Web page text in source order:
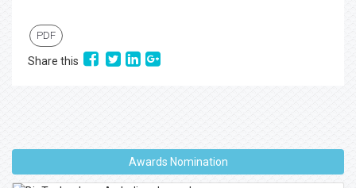
PDF
Share this
Awards Nomination